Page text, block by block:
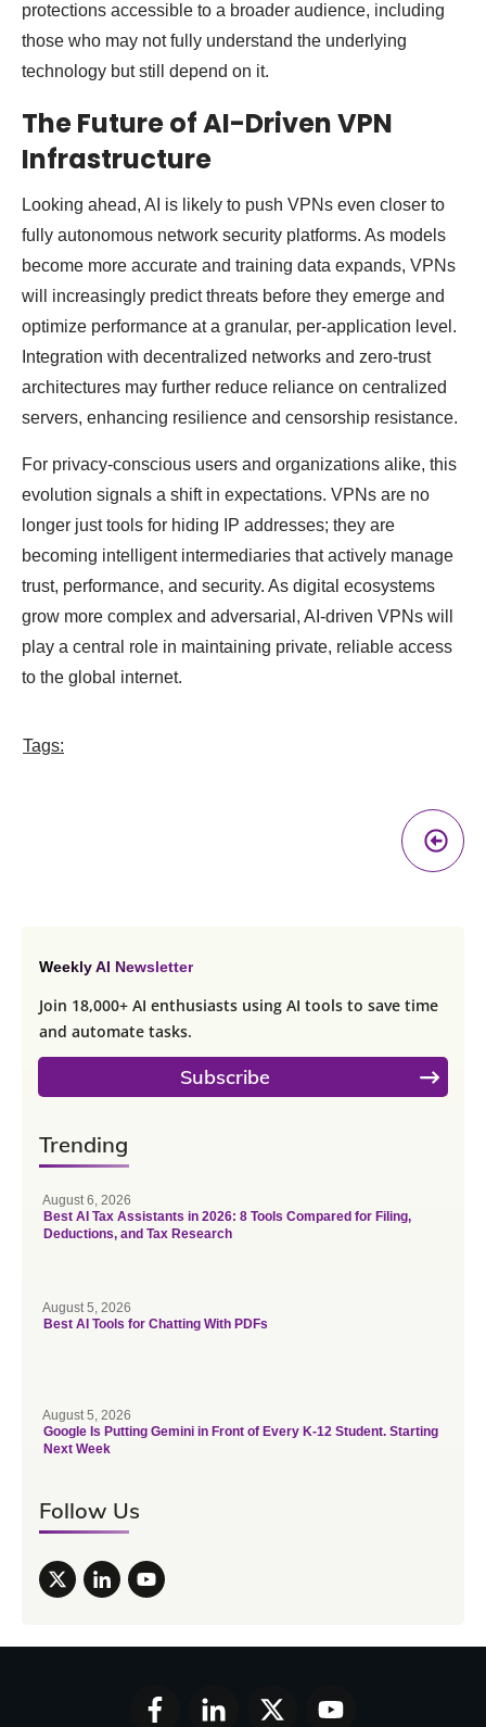
protections accessible to a broader audience, including
those who may not fully understand the underlying
technology but still depend on it.
The Future of AI-Driven VPN
Infrastructure
Looking ahead, AI is likely to push VPNs even closer to
fully autonomous network security platforms. As models
become more accurate and training data expands, VPNs
will increasingly predict threats before they emerge and
optimize performance at a granular, per-application level.
Integration with decentralized networks and zero-trust
architectures may further reduce reliance on centralized
servers, enhancing resilience and censorship resistance.
For privacy-conscious users and organizations alike, this
evolution signals a shift in expectations. VPNs are no
longer just tools for hiding IP addresses; they are
becoming intelligent intermediaries that actively manage
trust, performance, and security. As digital ecosystems
grow more complex and adversarial, AI-driven VPNs will
play a central role in maintaining private, reliable access
to the global internet.
Tags:
Weekly AI Newsletter
Join 18,000+ AI enthusiasts using AI tools to save time
and automate tasks.
Subscribe
Trending
August 6, 2026
Best AI Tax Assistants in 2026: 8 Tools Compared for Filing,
Deductions, and Tax Research
August 5, 2026
Best AI Tools for Chatting With PDFs
August 5, 2026
Google Is Putting Gemini in Front of Every K-12 Student. Starting
Next Week
Follow Us